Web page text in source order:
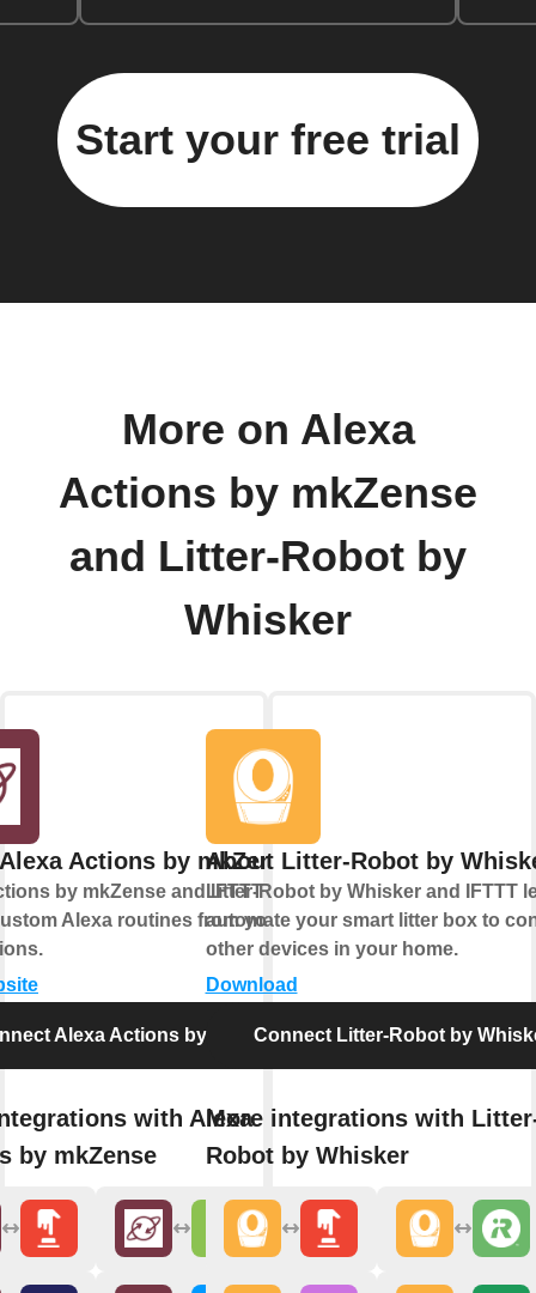
Start your free trial
More on Alexa
Actions by mkZense
and Litter-Robot by
Whisker
Actions by mkZense
by mkZense and IFTTT let you
Alexa routines from your
Alexa Actions by mkZense
with Alexa
by mkZense
About Litter-Robot by
Litter-Robot by Whisker and IFTTT
automate your smart litter box to
other devices in your home.
Download
Connect Litter-Robot by
More integrations with
Robot by Whisker